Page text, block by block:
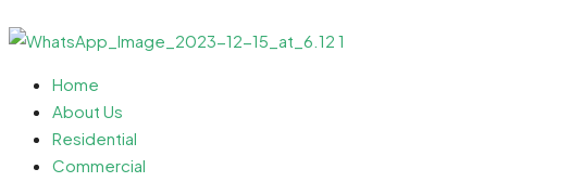
Home
About Us
Residential
Commercial